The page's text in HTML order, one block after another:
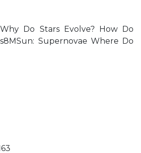
Do Stars Evolve? How Do
Supernovae Where Do